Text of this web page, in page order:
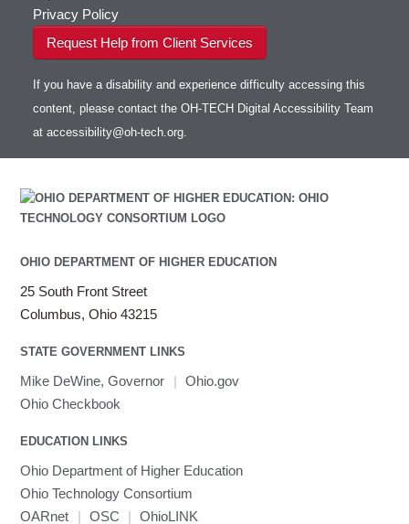
Privacy Policy
Request Help from Client Services
If you have a disability and experience difficulty accessing this
content, please contact the OH-TECH Digital Accessibility Team
at accessibility@oh-tech.org.
OHIO DEPARTMENT OF HIGHER EDUCATION
25 South Front Street
Columbus, Ohio 43215
STATE GOVERNMENT LINKS
Mike DeWine, Governor | Ohio.gov
Ohio Checkbook
EDUCATION LINKS
Ohio Department of Higher Education
Ohio Technology Consortium
OARnet
| OSC | OhioLINK